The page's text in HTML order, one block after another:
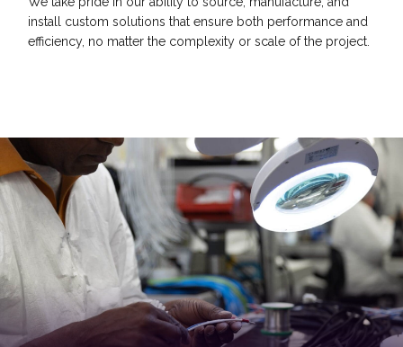
install custom solutions that ensure both performance and
efficiency, no matter the complexity or scale of the project.